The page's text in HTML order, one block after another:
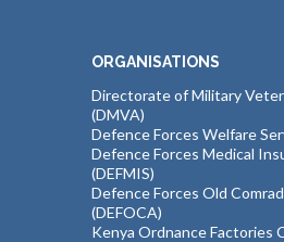
ORGANISATIONS
Directorate of Military
(DMVA)
Defence Forces Welfare
Defence Forces Medical
(DEFMIS)
Defence Forces Old
(DEFOCA)
Kenya Ordnance Factories